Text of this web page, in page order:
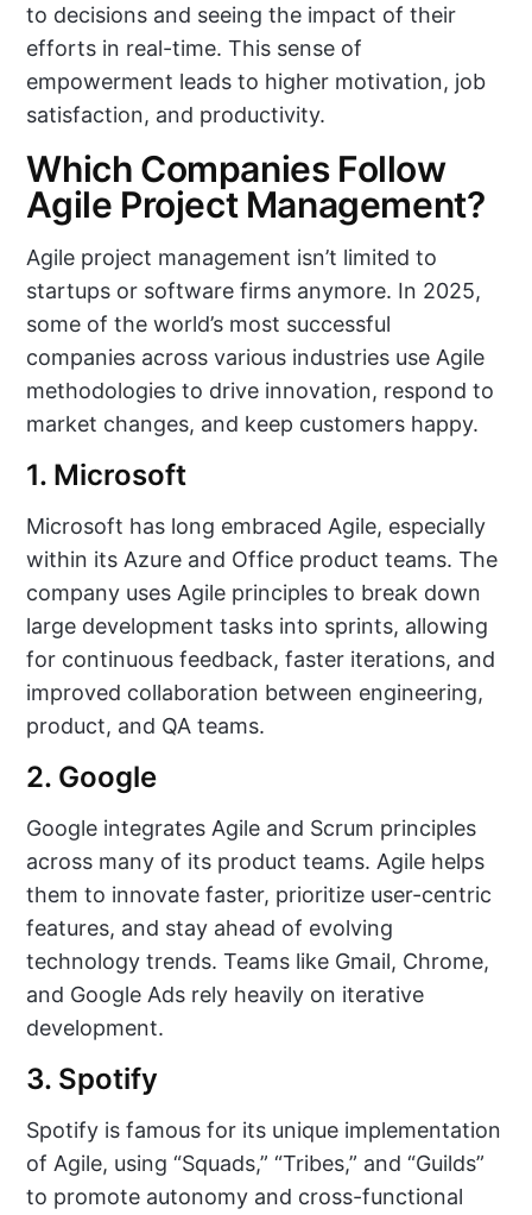
to decisions and seeing the impact of their
efforts in real-time. This sense of
empowerment leads to higher motivation, job
satisfaction, and productivity.
Which Companies Follow
Agile Project Management?
Agile project management isn’t limited to
startups or software firms anymore. In 2025,
some of the world’s most successful
companies across various industries use Agile
methodologies to drive innovation, respond to
market changes, and keep customers happy.
1. Microsoft
Microsoft has long embraced Agile, especially
within its Azure and Office product teams. The
company uses Agile principles to break down
large development tasks into sprints, allowing
for continuous feedback, faster iterations, and
improved collaboration between engineering,
product, and QA teams.
2. Google
Google integrates Agile and Scrum principles
across many of its product teams. Agile helps
them to innovate faster, prioritize user-centric
features, and stay ahead of evolving
technology trends. Teams like Gmail, Chrome,
and Google Ads rely heavily on iterative
development.
3. Spotify
Spotify is famous for its unique implementation
of Agile, using “Squads,” “Tribes,” and “Guilds”
to promote autonomy and cross-functional